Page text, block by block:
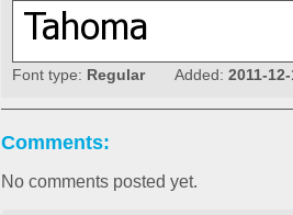
Font type: RegularAdded: 2011-
Comments:
No comments posted yet.